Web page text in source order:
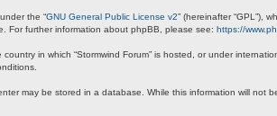
the “GNU General Public License v2” (hereinafter “GPL”),
For further information about phpBB, please see: https://
in which “Stormwind Forum” is hosted, or under
may be stored in a database. While this information will not